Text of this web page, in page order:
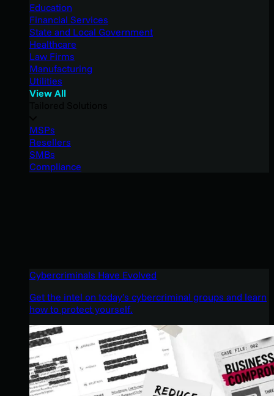
Education
Financial Services
State and Local Government
Healthcare
Law Firms
Manufacturing
Utilities
View All
MSPs
Resellers
SMBs
Compliance
Cybercriminals Have Evolved
Get the intel on today’s cybercriminal groups and learn
how to protect yourself.